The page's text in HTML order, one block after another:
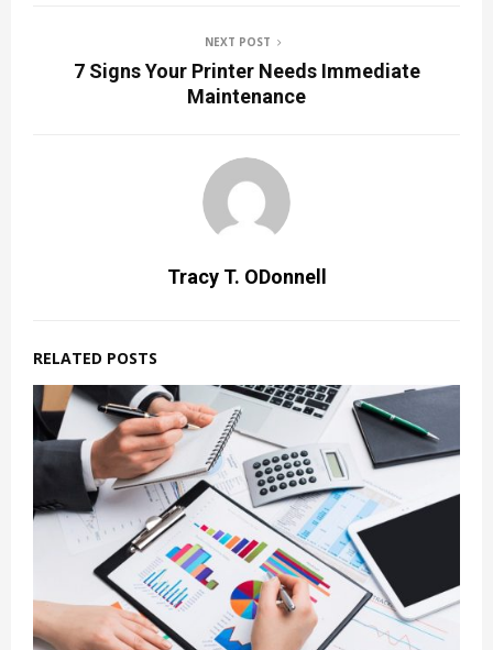
NEXT POST
7 Signs Your Printer Needs Immediate
Maintenance
Tracy T. ODonnell
RELATED POSTS